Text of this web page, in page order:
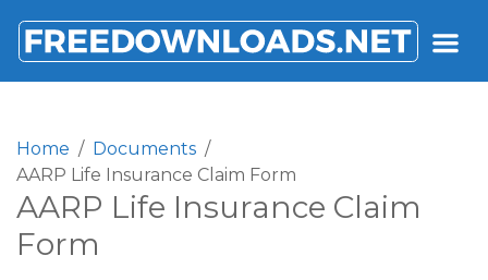
FREEDOWNLOADS.NET
Home
Documents
AARP Life Insurance Claim Form
AARP Life Insurance Claim
Form